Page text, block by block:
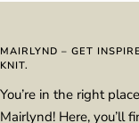
MAIRLYND – GET
KNIT.
You’re in the right
Mairlynd! Here, you’ll